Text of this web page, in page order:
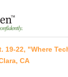
19-22, "Where
CA